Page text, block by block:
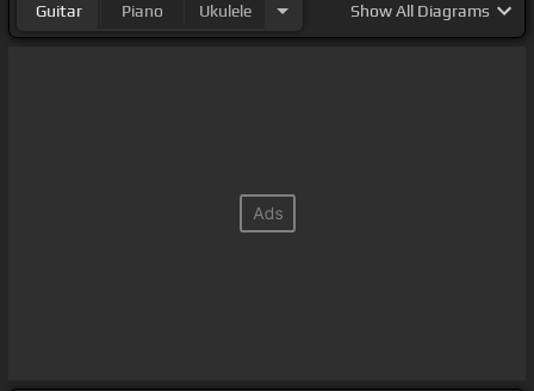
Guitar Piano Ukulele ShowAll Diagrams